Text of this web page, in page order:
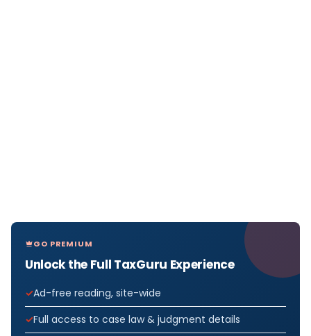
GO PREMIUM
Unlock the Full TaxGuru Experience
Ad-free reading, site-wide
Full access to case law & judgment details